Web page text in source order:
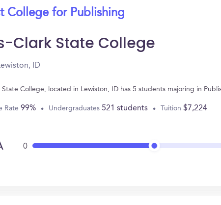
College for Publishing
Clark State College
ID
State College, located in Lewiston, ID has 5 students majoring in
Rate 99% Undergraduates 521 students Tuition $7,224
0